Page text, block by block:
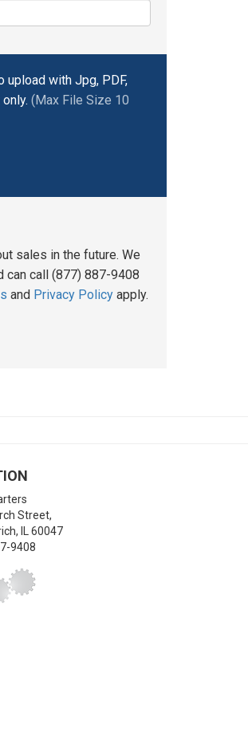
with Jpg, PDF,
only.(Max File Size 10
sales in the future. We
can call (877) 887-9408
and Privacy Policy apply.
Street,
,
60047
9408